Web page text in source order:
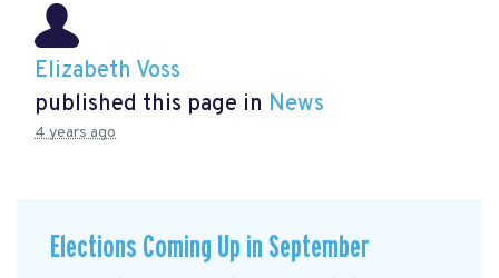
Elizabeth Voss
published this page in News
4 years ago
Elections Coming Up in September